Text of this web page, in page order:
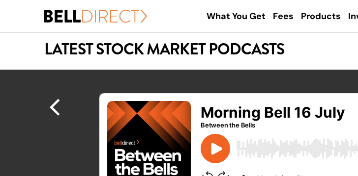
main
What You Get Fees Products
LATEST STOCK MARKET PODCASTS